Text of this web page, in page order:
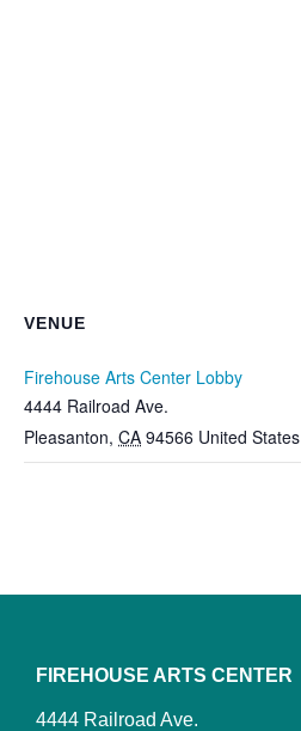
VENUE
Firehouse Arts Center Lobby
4444 Railroad Ave.
Pleasanton, CA 94566 United States
FIREHOUSE ARTS CENTER
4444 Railroad Ave.